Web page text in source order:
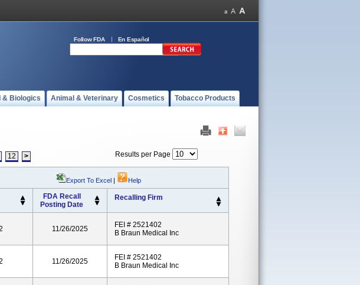
Follow FDA En Español
& Biologics Animal & Veterinary Cosmetics Tobacco Products
12 > Results per Page
Export To Excel | Help
FDA Recall
Posting Date
Recalling Firm
11/26/2025
FEI # 2521402
B Braun Medical Inc
11/26/2025
FEI # 2521402
B Braun Medical Inc